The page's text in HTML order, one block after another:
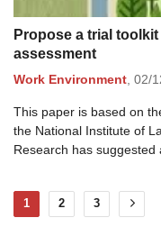
Propose a trial
assessment
Work Environment 02/
This paper is based on
the National Institute of
Research has suggested
1 2 3